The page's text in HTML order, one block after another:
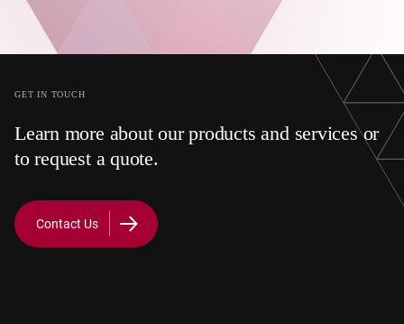
GET IN TOUCH
Learn more about our products and services or
to request a quote.
Contact Us